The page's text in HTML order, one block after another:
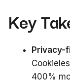
Key
Privacy-
400%